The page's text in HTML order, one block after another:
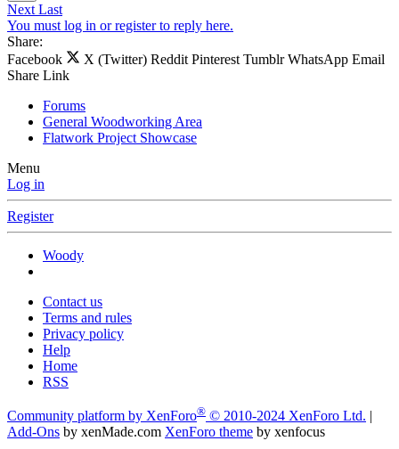
Next Last
You must log in or register to reply here.
Share:
Facebook
X (Twitter) Reddit Pinterest Tumblr WhatsApp Email
Share Link
Forums
General Woodworking Area
Flatwork Project Showcase
Menu
Log in
Register
Woody
Contact us
Terms and rules
Privacy policy
Help
Home
RSS
Community platform by XenForo® © 2010-2024 XenForo Ltd. |
Add-Ons by xenMade.com XenForo theme by xenfocus